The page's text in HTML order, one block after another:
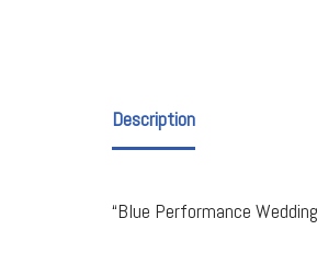
Description
“Blue Performance